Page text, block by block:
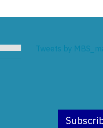
Tweets by